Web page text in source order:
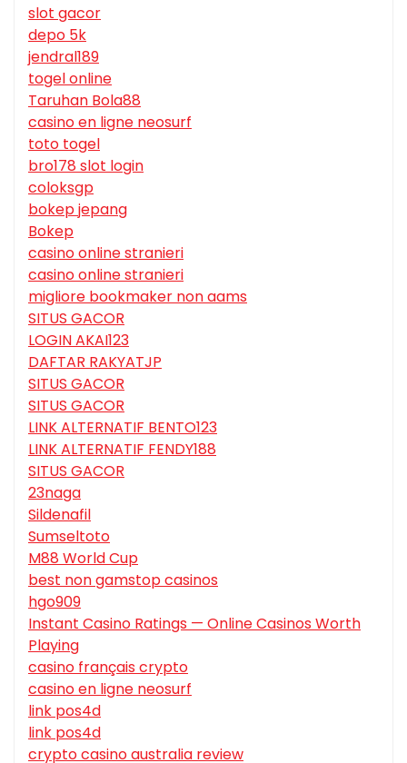
slot gacor
depo 5k
jendral189
togel online
Taruhan Bola88
casino en ligne neosurf
toto togel
bro178 slot login
coloksgp
bokep jepang
Bokep
casino online stranieri
casino online stranieri
migliore bookmaker non aams
SITUS GACOR
LOGIN AKAI123
DAFTAR RAKYATJP
SITUS GACOR
SITUS GACOR
LINK ALTERNATIF BENTO123
LINK ALTERNATIF FENDY188
SITUS GACOR
23naga
Sildenafil
Sumseltoto
M88 World Cup
best non gamstop casinos
hgo909
Instant Casino Ratings — Online Casinos Worth
Playing
casino français crypto
casino en ligne neosurf
link pos4d
link pos4d
crypto casino australia review